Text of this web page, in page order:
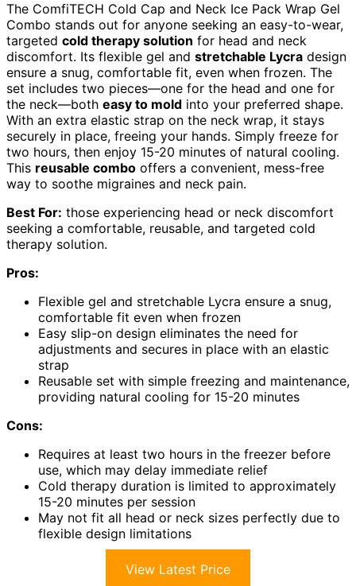
The ComfiTECH Cold Cap and Neck Ice Pack Wrap Gel
Combo stands out for anyone seeking an easy-to-wear,
targeted cold therapy solution for head and neck
discomfort. Its flexible gel and stretchable Lycra design
ensure a snug, comfortable fit, even when frozen. The
set includes two pieces—one for the head and one for
the neck—both easy to mold into your preferred shape.
With an extra elastic strap on the neck wrap, it stays
securely in place, freeing your hands. Simply freeze for
two hours, then enjoy 15-20 minutes of natural cooling.
This reusable combo offers a convenient, mess-free
way to soothe migraines and neck pain.
Best For: those experiencing head or neck discomfort
seeking a comfortable, reusable, and targeted cold
therapy solution.
Pros:
Flexible gel and stretchable Lycra ensure a snug,
comfortable fit even when frozen
Easy slip-on design eliminates the need for
adjustments and secures in place with an elastic
strap
Reusable set with simple freezing and maintenance,
providing natural cooling for 15-20 minutes
Cons:
Requires at least two hours in the freezer before
use, which may delay immediate relief
Cold therapy duration is limited to approximately
15-20 minutes per session
May not fit all head or neck sizes perfectly due to
flexible design limitations
View Latest Price